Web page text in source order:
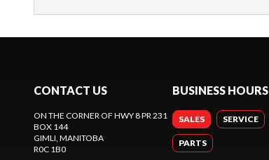
CONTACT US
ON THE CORNER OF HWY 8 PR 231
BOX 144
GIMLI, MANITOBA
R0C 1B0
BUSINESS HOURS
SALES SERVICE
PARTS